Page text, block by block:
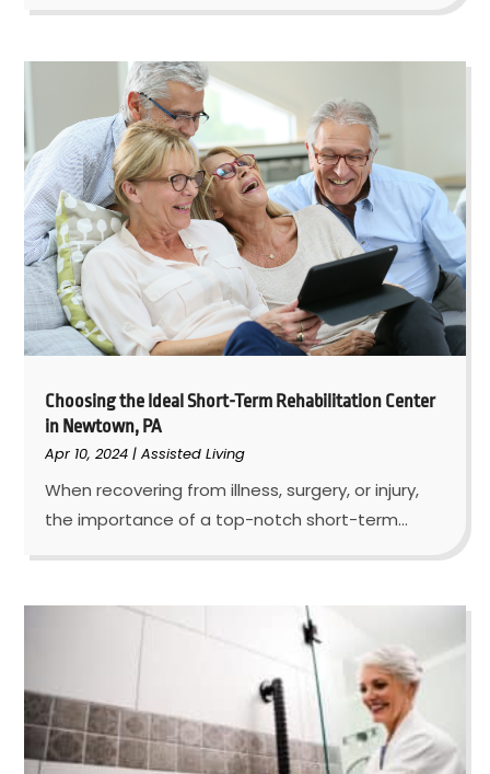
Choosing the Ideal Short-Term Rehabilitation Center
in Newtown, PA
Apr 10, 2024 |Assisted Living
When recovering from illness, surgery, or injury,
the importance of a top-notch short-term...